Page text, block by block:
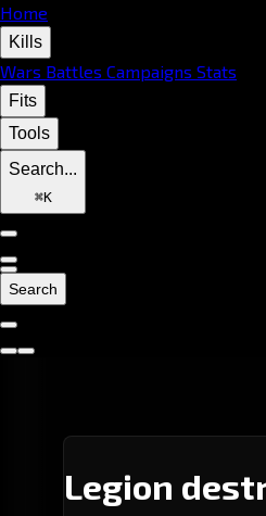
Home
Kills
Wars Battles Campaigns Stats
Fits
Tools
Search...
⌘K
Search
Legion